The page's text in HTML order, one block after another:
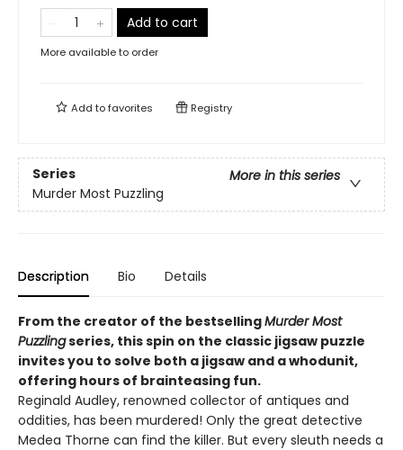
Add to cart
More available to order
Add tofavorites Registry
Series
More in this series
Murder Most Puzzling
Description Bio Details
From the creator of the bestsellingMurder Most
Puzzlingseries, this spin on the classic jigsaw puzzle
invites you to solve both a jigsaw and a whodunit,
offering hours of brainteasing fun.
Reginald Audley, renowned collector of antiques and
oddities, has been murdered! Only the great detective
Medea Thorne can find the killer. But every sleuth needs a